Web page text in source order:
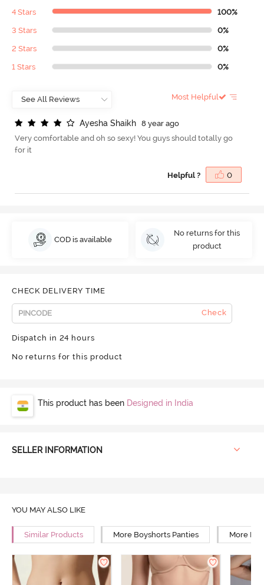
4 Stars 100%
3 Stars 0%
2 Stars 0%
1 Stars 0%
Most Helpful
Ayesha Shaikh
8 year ago
Very comfortable and oh so sexy! You guys should totally go
for it
Helpful ? 0
COD is available
No returns for this
product
CHECK DELIVERY TIME
Check
Dispatch in 24 hours
No returns for this product
This product has been Designed in India
SELLER INFORMATION
YOU MAY ALSO LIKE
Similar Products More Boyshorts Panties More